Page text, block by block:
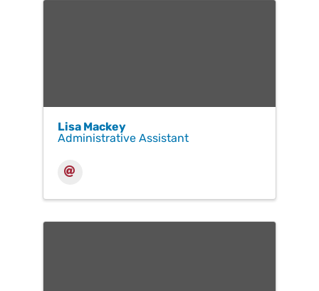
Lisa Mackey
Administrative Assistant